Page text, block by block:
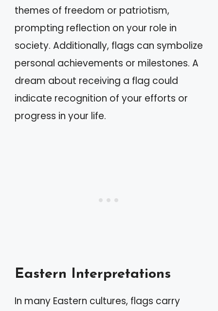
themes of freedom or patriotism,
prompting reflection on your role in
society. Additionally, flags can symbolize
personal achievements or milestones. A
dream about receiving a flag could
indicate recognition of your efforts or
progress in your life.
Eastern Interpretations
In many Eastern cultures, flags carry